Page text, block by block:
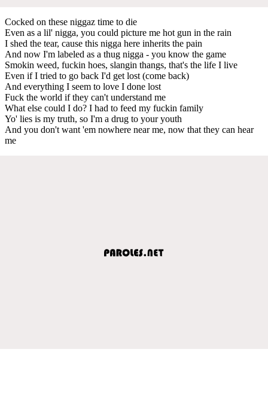
Cocked on these niggaz time to die
Even as a lil' nigga, you could picture me hot gun in the rain
I shed the tear, cause this nigga here inherits the pain
And now I'm labeled as a thug nigga - you know the game
Smokin weed, fuckin hoes, slangin thangs, that's the life I live
Even if I tried to go back I'd get lost (come back)
And everything I seem to love I done lost
Fuck the world if they can't understand me
What else could I do? I had to feed my fuckin family
Yo' lies is my truth, so I'm a drug to your youth
And you don't want 'em nowhere near me, now that they can hear
me